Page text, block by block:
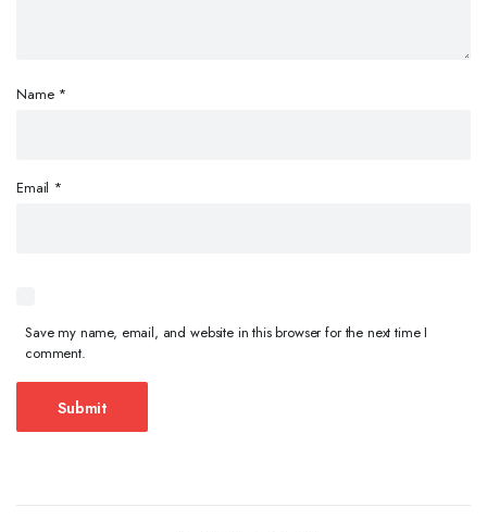
Name *
Email *
Save my name, email, and website in this browser for the next time I
comment.